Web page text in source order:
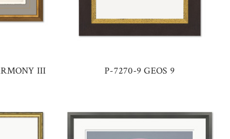
III P-7270-9 GEOS 9